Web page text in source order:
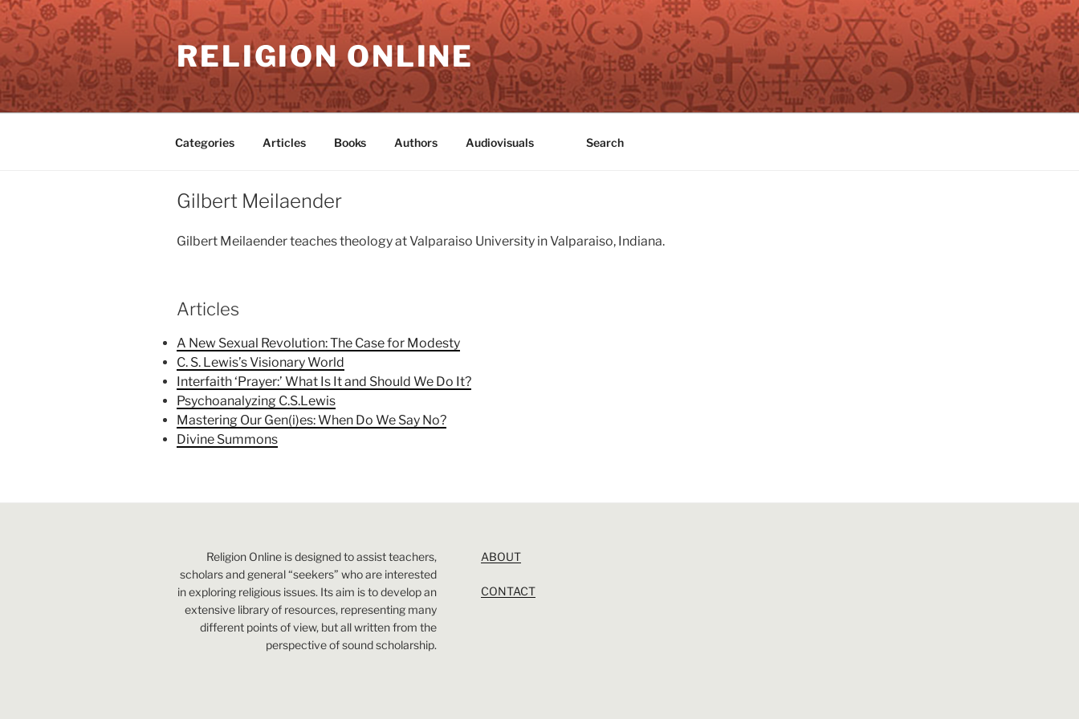
Skip
to
content
RELIGION ONLINE
Categories Articles Books Authors Audiovisuals Search
Gilbert Meilaender
Gilbert Meilaender teaches theology at Valparaiso University in Valparaiso, Indiana.
Articles
A New Sexual Revolution: The Case for Modesty
C. S. Lewis’s Visionary World
Interfaith ‘Prayer:’ What Is It and Should We Do It?
Psychoanalyzing C.S.Lewis
Mastering Our Gen(i)es: When Do We Say No?
Divine Summons
Religion Online is designed to assist teachers,
scholars and general “seekers” who are interested
in exploring religious issues. Its aim is to develop an
extensive library of resources, representing many
different points of view, but all written from the
perspective of sound scholarship.
ABOUT
CONTACT